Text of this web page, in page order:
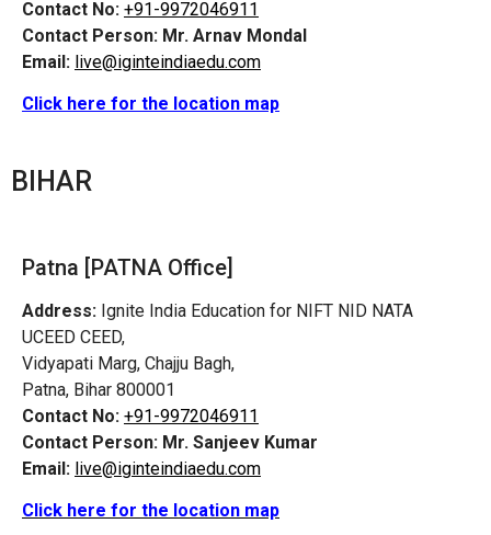
Contact No: +91-9972046911
Contact Person: Mr. Arnav Mondal
Email: live@iginteindiaedu.com
Click here for the location map
BIHAR
Patna [PATNA Office]
Address: Ignite India Education for NIFT NID NATA
UCEED CEED,
Vidyapati Marg, Chajju Bagh,
Patna, Bihar 800001
Contact No: +91-9972046911
Contact Person: Mr. Sanjeev Kumar
Email: live@iginteindiaedu.com
Click here for the location map